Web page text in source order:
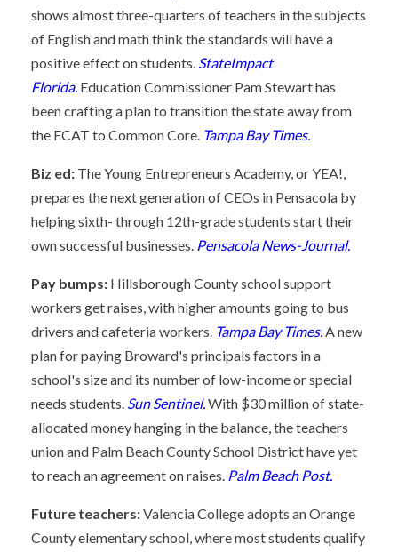
shows almost three-quarters of teachers in the subjects
of English and math think the standards will have a
positive effect on students. StateImpact
Florida. Education Commissioner Pam Stewart has
been crafting a plan to transition the state away from
the FCAT to Common Core. Tampa Bay Times.
Biz ed: The Young Entrepreneurs Academy, or YEA!,
prepares the next generation of CEOs in Pensacola by
helping sixth- through 12th-grade students start their
own successful businesses. Pensacola News-Journal.
Pay bumps: Hillsborough County school support
workers get raises, with higher amounts going to bus
drivers and cafeteria workers. Tampa Bay Times.A new
plan for paying Broward's principals factors in a
school's size and its number of low-income or special
needs students. Sun Sentinel.With $30 million of state-
allocated money hanging in the balance, the teachers
union and Palm Beach County School District have yet
to reach an agreement on raises. Palm Beach Post.
Future teachers:Valencia College adopts an Orange
County elementary school, where most students qualify